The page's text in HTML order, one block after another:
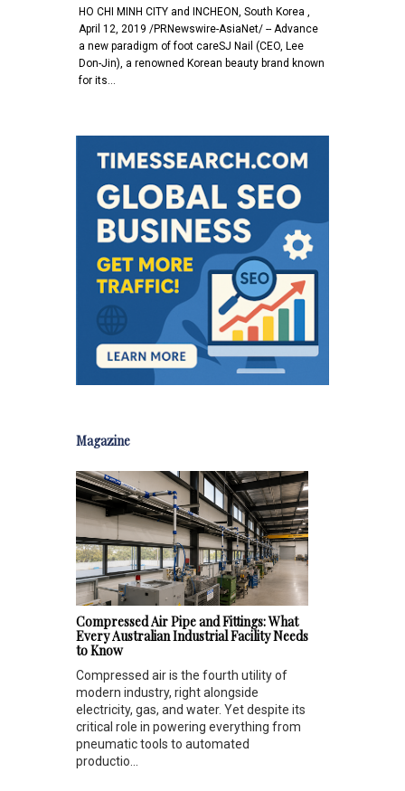
HO CHI MINH CITY and INCHEON, South Korea ,
April 12, 2019 /PRNewswire-AsiaNet/ -- Advance
a new paradigm of foot careSJ Nail (CEO, Lee
Don-Jin), a renowned Korean beauty brand known
for its…
Magazine
Compressed Air Pipe and Fittings: What
Every Australian Industrial Facility Needs
to Know
Compressed air is the fourth utility of
modern industry, right alongside
electricity, gas, and water. Yet despite its
critical role in powering everything from
pneumatic tools to automated
productio...